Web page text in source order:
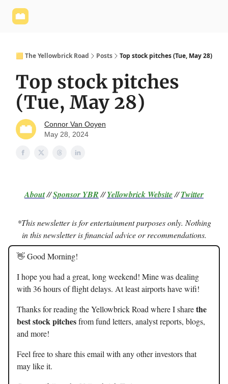
🟨 The Yellowbrick Road Posts Top stock pitches (Tue, May 28)
Top stock pitches
(Tue, May 28)
Connor Van Ooyen
May 28, 2024
About//Sponsor YBR//Yellowbrick Website//Twitter
*This newsletter is for entertainment purposes only. Nothing
in this newsletter is financial advice or recommendations.
👋 Good Morning!
I hope you had a great, long weekend! Mine was dealing
with 36 hours of flight delays. At least airports have wifi!
Thanks for reading the Yellowbrick Road where I sharethe
best stock pitchesfrom fund letters, analyst reports, blogs,
and more!
Feel free to share this email with any other investors that
may like it.